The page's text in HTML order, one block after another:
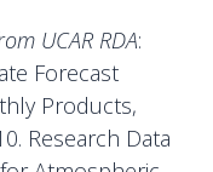
UCAR RDA:
Forecast
Products,
Research Data